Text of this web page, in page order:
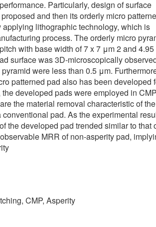
Particularly, design of surface
and then its orderly micro
lithographic technology, which is
process. The orderly micro
with base width of 7 x 7 μm 2 and
surface was 3D-microscopically
were less than 0.5 μm.
patterned pad also has been developed
developed pads were employed in CMP
the material removal characteristic of
pad. As the experimental
the developed pad trended similar to that
MRR of non-asperity pad,
CMP, Asperity